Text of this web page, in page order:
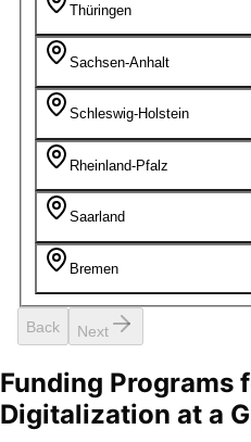
Thüringen
Sachsen-Anhalt
Schleswig-Holstein
Rheinland-Pfalz
Saarland
Bremen
Back Next
Funding Programs
Digitalization at a